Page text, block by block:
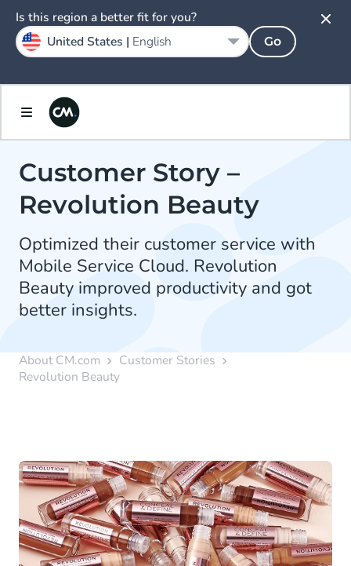
Customer Story –
Revolution Beauty
Optimized their customer service with
Mobile Service Cloud. Revolution
Beauty improved productivity and got
better insights.
About CM.com
Customer Stories
Revolution Beauty
Is this region a better fit for you?
United States | English Go